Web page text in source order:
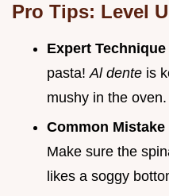
Pro Tips: Level
Expert Technique
pasta!Al dente is
mushy in the oven.
Common Mistake
Make sure the
likes a soggy